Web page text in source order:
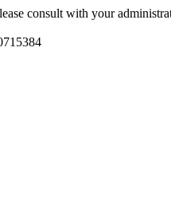
consult with your